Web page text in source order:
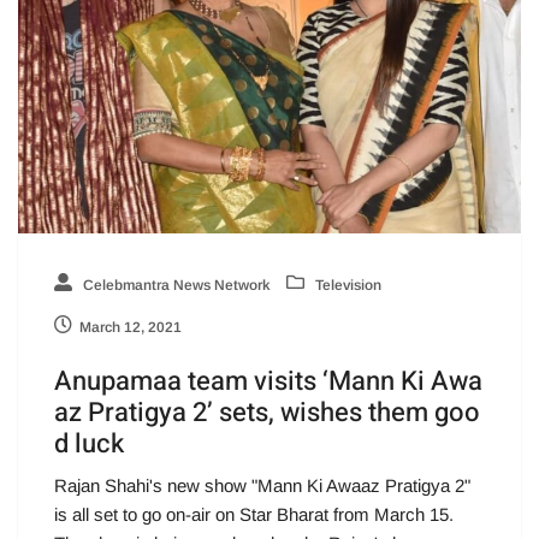
Celebmantra News Network Television
March 12, 2021
Anupamaa team visits ‘Mann Ki Awa
az Pratigya 2’ sets, wishes them goo
d luck
Rajan Shahi's new show "Mann Ki Awaaz Pratigya 2"
is all set to go on-air on Star Bharat from March 15.